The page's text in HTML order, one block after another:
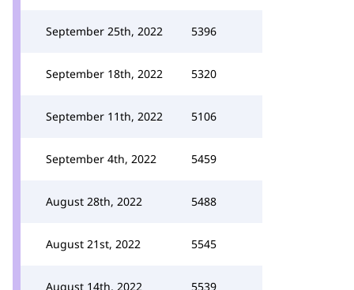
September 25th, 2022 5396
September 18th, 2022 5320
September 11th, 2022 5106
September 4th, 2022 5459
August 28th, 2022 5488
August 21st, 2022 5545
August 14th, 2022 5539